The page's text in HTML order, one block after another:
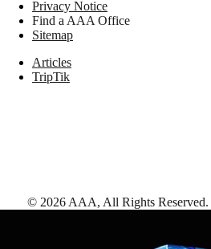
Privacy Notice
Find a AAA Office
Sitemap
Articles
TripTik
© 2026 AAA, All Rights Reserved.